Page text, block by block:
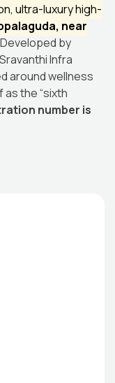
ultra-luxury high-
near
by
Infra
around wellness
as the “sixth
number is